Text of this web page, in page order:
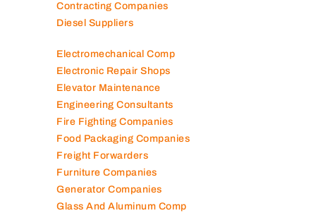
Contracting Companies
Diesel Suppliers
Electromechanical Comp
Electronic Repair Shops
Elevator Maintenance
Engineering Consultants
Fire Fighting Companies
Food Packaging Companies
Freight Forwarders
Furniture Companies
Generator Companies
Glass And Aluminum Comp